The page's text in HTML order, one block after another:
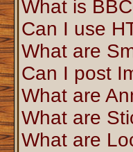
What is
Can I use
What are
Can I post
What are
What are
What are